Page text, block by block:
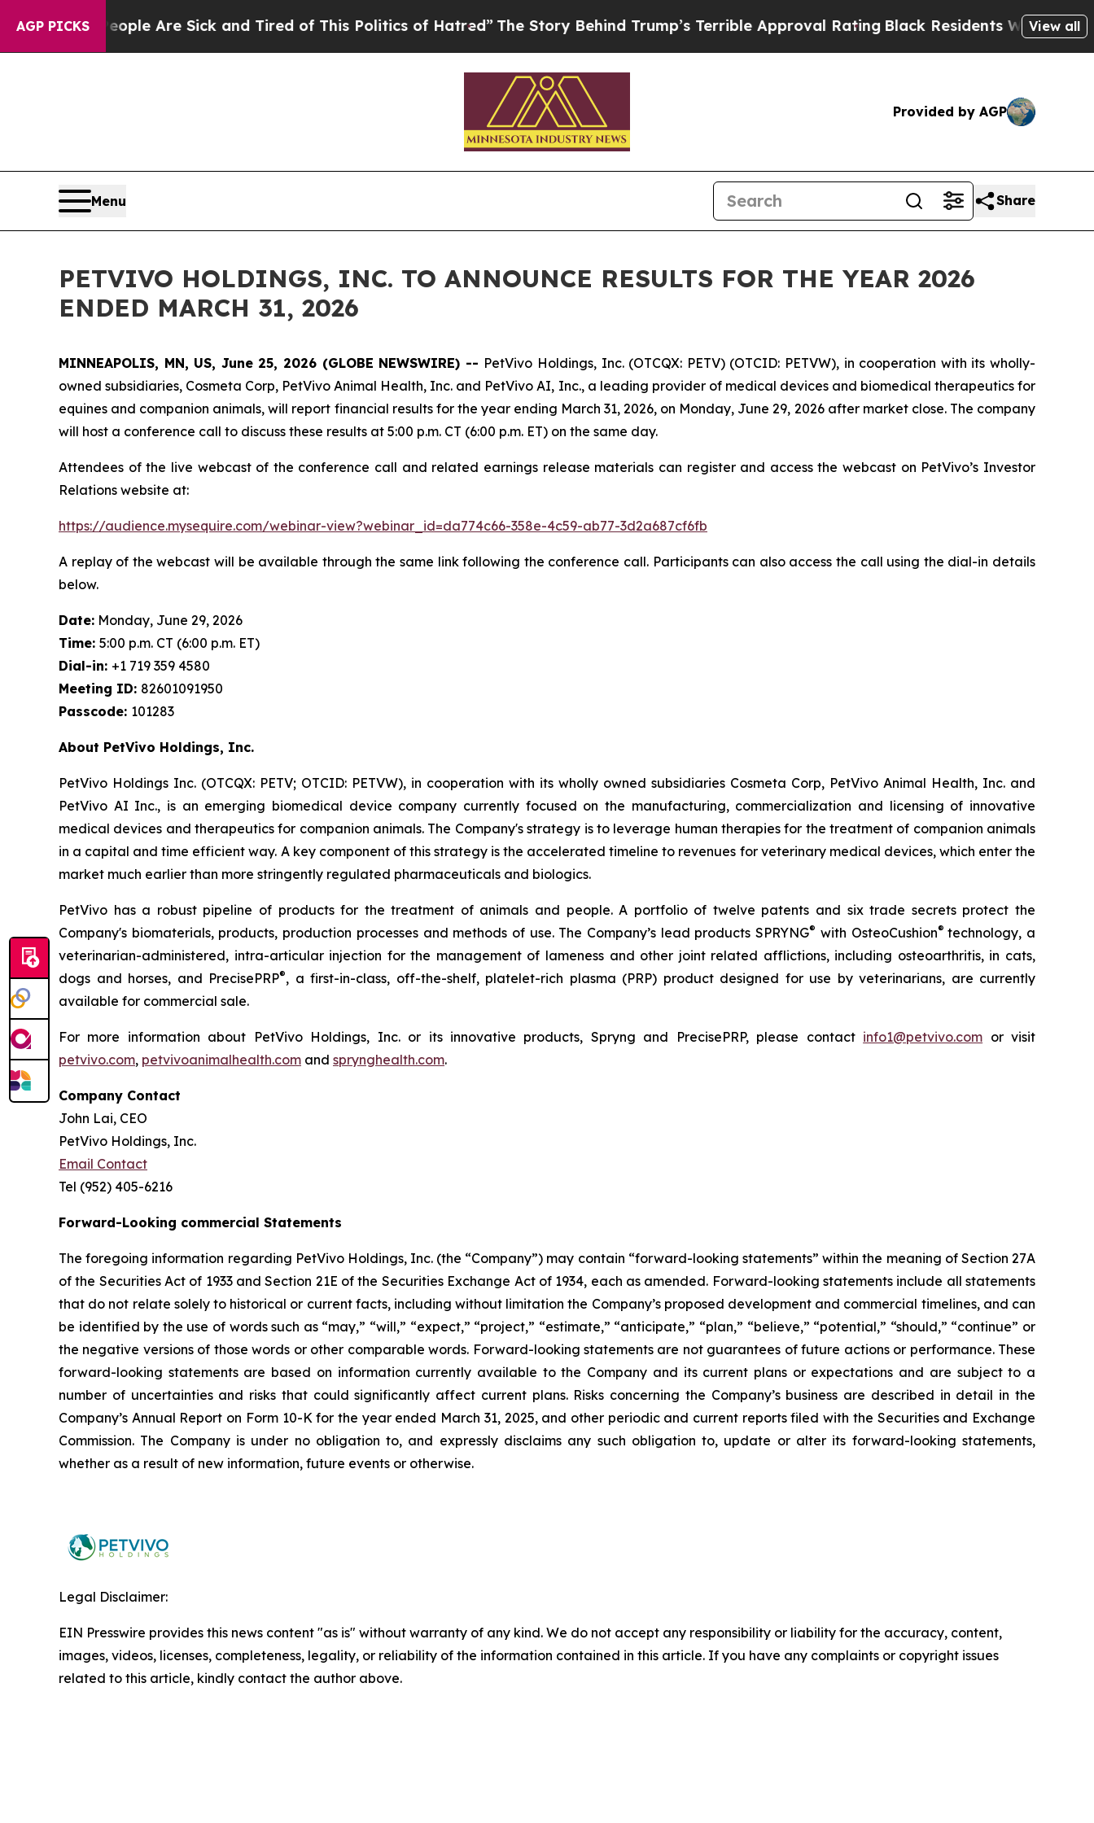
AGP PICKS
“People Are Sick and Tired of This Politics of Hatred” The Story Behind Trump’s Terrible Approval RatingBlack Residents Warned of View all
Provided by AGP
Menu Share
PETVIVO HOLDINGS, INC. TO ANNOUNCE RESULTS FOR THE YEAR 2026
ENDED MARCH 31, 2026
MINNEAPOLIS, MN, US, June 25, 2026 (GLOBE NEWSWIRE) -- PetVivo Holdings, Inc. (OTCQX: PETV) (OTCID: PETVW), in cooperation with its wholly-
owned subsidiaries, Cosmeta Corp, PetVivo Animal Health, Inc. and PetVivo AI, Inc., a leading provider of medical devices and biomedical therapeutics for
equines and companion animals, will report financial results for the year ending March 31, 2026, on Monday, June 29, 2026 after market close. The company
will host a conference call to discuss these results at 5:00 p.m. CT (6:00 p.m. ET) on the same day.
Attendees of the live webcast of the conference call and related earnings release materials can register and access the webcast on PetVivo’s Investor
Relations website at:
https://audience.mysequire.com/webinar-view?webinar_id=da774c66-358e-4c59-ab77-3d2a687cf6fb
A replay of the webcast will be available through the same link following the conference call. Participants can also access the call using the dial-in details
below.
Date: Monday, June 29, 2026
Time: 5:00 p.m. CT (6:00 p.m. ET)
Dial-in: +1 719 359 4580
Meeting ID: 82601091950
Passcode: 101283
About PetVivo Holdings, Inc.
PetVivo Holdings Inc. (OTCQX: PETV; OTCID: PETVW), in cooperation with its wholly owned subsidiaries Cosmeta Corp, PetVivo Animal Health, Inc. and
PetVivo AI Inc., is an emerging biomedical device company currently focused on the manufacturing, commercialization and licensing of innovative
medical devices and therapeutics for companion animals. The Company's strategy is to leverage human therapies for the treatment of companion animals
in a capital and time efficient way. A key component of this strategy is the accelerated timeline to revenues for veterinary medical devices, which enter the
market much earlier than more stringently regulated pharmaceuticals and biologics.
PetVivo has a robust pipeline of products for the treatment of animals and people. A portfolio of twelve patents and six trade secrets protect the
Company's biomaterials, products, production processes and methods of use. The Company’s lead products SPRYNG® with OsteoCushion®technology, a
veterinarian-administered, intra-articular injection for the management of lameness and other joint related afflictions, including osteoarthritis, in cats,
dogs and horses, and PrecisePRP®, a first-in-class, off-the-shelf, platelet-rich plasma (PRP) product designed for use by veterinarians, are currently
available for commercial sale.
For more information about PetVivo Holdings, Inc. or its innovative products, Spryng and PrecisePRP, please contact info1@petvivo.com or visit
petvivo.com, petvivoanimalhealth.com and sprynghealth.com.
Company Contact
John Lai, CEO
PetVivo Holdings, Inc.
Email Contact
Tel (952) 405-6216
Forward-Looking commercial Statements
The foregoing information regarding PetVivo Holdings, Inc. (the “Company”) may contain “forward-looking statements” within the meaning of Section 27A
of the Securities Act of 1933 and Section 21E of the Securities Exchange Act of 1934, each as amended. Forward-looking statements include all statements
that do not relate solely to historical or current facts, including without limitation the Company’s proposed development and commercial timelines, and can
be identified by the use of words such as “may,” “will,” “expect,” “project,” “estimate,” “anticipate,” “plan,” “believe,” “potential,” “should,” “continue” or
the negative versions of those words or other comparable words. Forward-looking statements are not guarantees of future actions or performance. These
forward-looking statements are based on information currently available to the Company and its current plans or expectations and are subject to a
number of uncertainties and risks that could significantly affect current plans. Risks concerning the Company’s business are described in detail in the
Company’s Annual Report on Form 10-K for the year ended March 31, 2025, and other periodic and current reports filed with the Securities and Exchange
Commission. The Company is under no obligation to, and expressly disclaims any such obligation to, update or alter its forward-looking statements,
whether as a result of new information, future events or otherwise.
Legal Disclaimer:
EIN Presswire provides this news content "as is" without warranty of any kind. We do not accept any responsibility or liability for the accuracy, content,
images, videos, licenses, completeness, legality, or reliability of the information contained in this article. If you have any complaints or copyright issues
related to this article, kindly contact the author above.